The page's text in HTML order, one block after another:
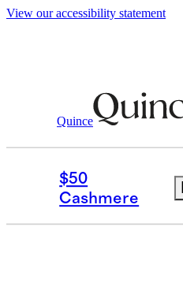
View our accessibility statement
Quince
$50
Cashmere
Bedding